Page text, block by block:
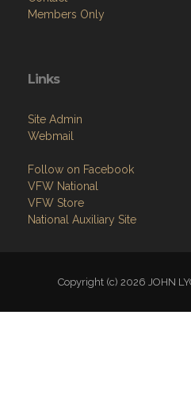
Members Only
Links
Site Admin
Webmail
Follow on Facebook
VFW National
VFW Store
National Auxiliary Site
Copyright (c) 2026 JOHN